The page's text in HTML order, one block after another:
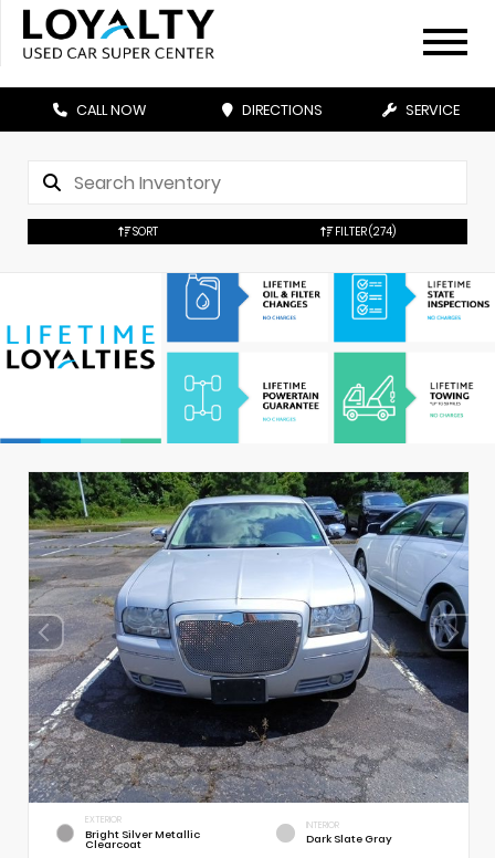
CALL NOW DIRECTIONS SERVICE
SORT FILTER(274)
EXTERIOR
Bright Silver Metallic
Clearcoat
INTERIOR
Dark Slate Gray